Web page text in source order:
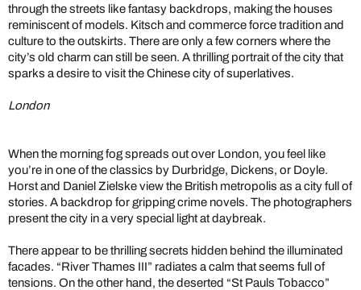
through the streets like fantasy backdrops, making the houses
reminiscent of models. Kitsch and commerce force tradition and
culture to the outskirts. There are only a few corners where the
city’s old charm can still be seen. A thrilling portrait of the city that
sparks a desire to visit the Chinese city of superlatives.
London
When the morning fog spreads out over London, you feel like
you’re in one of the classics by Durbridge, Dickens, or Doyle.
Horst and Daniel Zielske view the British metropolis as a city full of
stories. A backdrop for gripping crime novels. The photographers
present the city in a very special light at daybreak.
There appear to be thrilling secrets hidden behind the illuminated
facades. “River Thames III” radiates a calm that seems full of
tensions. On the other hand, the deserted “St Pauls Tobacco”